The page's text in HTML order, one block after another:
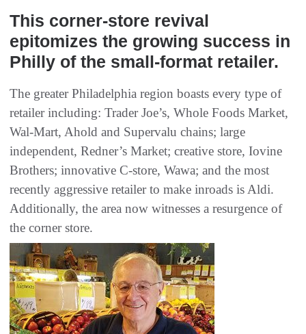
This corner-store revival
epitomizes the growing success in
Philly of the small-format retailer.
The greater Philadelphia region boasts every type of
retailer including: Trader Joe’s, Whole Foods Market,
Wal-Mart, Ahold and Supervalu chains; large
independent, Redner’s Market; creative store, Iovine
Brothers; innovative C-store, Wawa; and the most
recently aggressive retailer to make inroads is Aldi.
Additionally, the area now witnesses a resurgence of
the corner store.